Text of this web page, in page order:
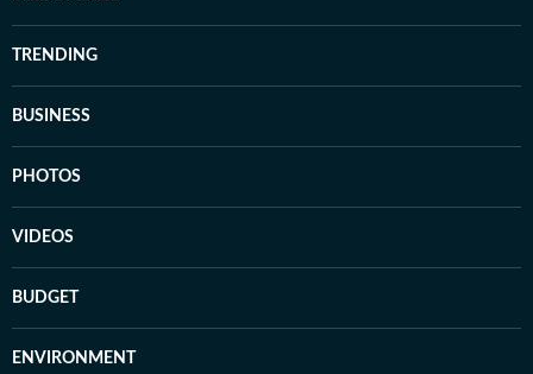
TRENDING
BUSINESS
PHOTOS
VIDEOS
BUDGET
ENVIRONMENT